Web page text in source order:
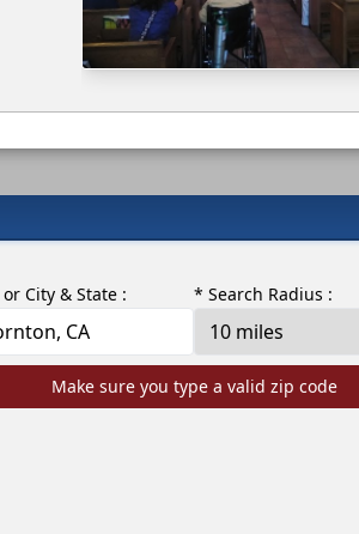
City & State : * Search Radius :
Make sure you type a valid zip code